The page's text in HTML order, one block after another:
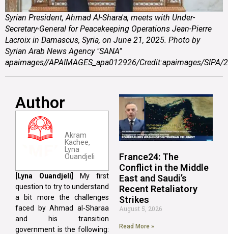
Syrian President, Ahmad Al-Shara'a, meets with Under-
Secretary-General for Peacekeeping Operations Jean-Pierre
Lacroix in Damascus, Syria, on June 21, 2025. Photo by
Syrian Arab News Agency "SANA"
apaimages//APAIMAGES_apa012926/Credit:apaimages/SIPA/
Author
Akram
Kachee,
Lyna
Ouandjeli
[Lyna Ouandjeli]
My first
question to try to understand
a bit more the challenges
faced by Ahmad al-Sharaa
and his transition
government is the following:
France24: The
Conflict in the Middle
East and Saudi’s
Recent Retaliatory
Strikes
August 5, 2026
Read More »